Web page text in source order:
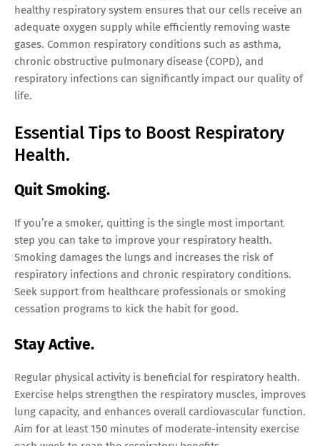
healthy respiratory system ensures that our cells receive an
adequate oxygen supply while efficiently removing waste
gases. Common respiratory conditions such as asthma,
chronic obstructive pulmonary disease (COPD), and
respiratory infections can significantly impact our quality of
life.
Essential Tips to Boost Respiratory
Health.
Quit Smoking.
If you’re a smoker, quitting is the single most important
step you can take to improve your respiratory health.
Smoking damages the lungs and increases the risk of
respiratory infections and chronic respiratory conditions.
Seek support from healthcare professionals or smoking
cessation programs to kick the habit for good.
Stay Active.
Regular physical activity is beneficial for respiratory health.
Exercise helps strengthen the respiratory muscles, improves
lung capacity, and enhances overall cardiovascular function.
Aim for at least 150 minutes of moderate-intensity exercise